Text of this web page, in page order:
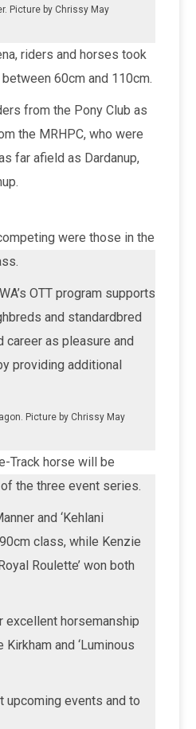
Picture by Chrissy May
riders and horses took
60cm and 110cm.
from the Pony Club as
the MRHPC, who were
far afield as Dardanup,
were those in the
OTT program supports
and standardbred
as pleasure and
providing additional
Picture by Chrissy May
Track horse will be
the three event series.
and ‘Kehlani
class, while Kenzie
Roulette’ won both
excellent horsemanship
and ‘Luminous
upcoming events and to